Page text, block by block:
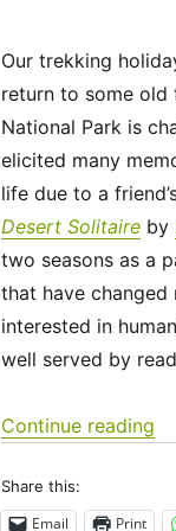
Our trekking
return to some old
National Park is
elicited many
life due to a
Desert Solitaireby
two seasons as a
that have
interested in
well served by
Continue reading
Share this:
Email Print